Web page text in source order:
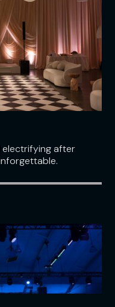
electrifying after